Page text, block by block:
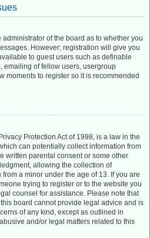
administrator of the board as to whether you
However; registration will give you
to guest users such as definable
emailing of fellow users, usergroup
moments to register so it is recommended
Protection Act of 1998, is a law in the
can potentially collect information from
written parental consent or some other
allowing the collection of
a minor under the age of 13. If you are
trying to register or to the website you
counsel for assistance. Please note that
board cannot provide legal advice and is
of any kind, except as outlined in
and/or legal matters related to this